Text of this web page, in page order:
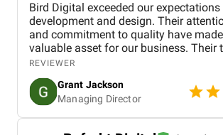
Bird Digital exceeded our
development and design. Their
and commitment to quality have
valuable asset for our business. Their
professional, knowledgeable, and
delivering a high-performing website
needs perfectly. Highly recommended!
REVIEWER
Grant Jackson
Managing Director